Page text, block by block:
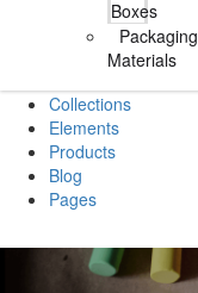
Boxes
Packaging
Materials
Collections
Elements
Products
Blog
Pages